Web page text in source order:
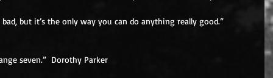
but it’s the only way you can do anything really good.”
seven.”  Dorothy Parker